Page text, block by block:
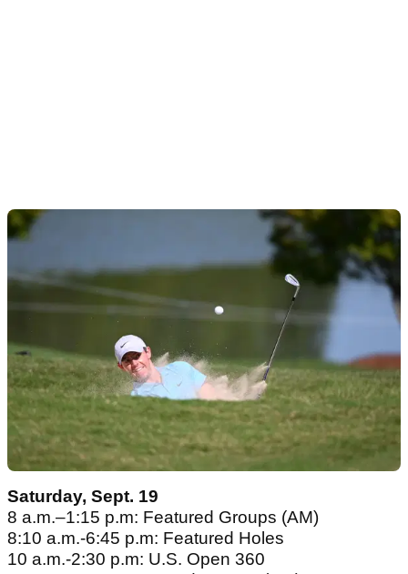
Saturday, Sept. 19
8 a.m.–1:15 p.m: Featured Groups (AM)
8:10 a.m.-6:45 p.m: Featured Holes
10 a.m.-2:30 p.m: U.S. Open 360